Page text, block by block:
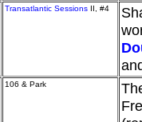
Transatlantic Sessions II, #4
106 & Park